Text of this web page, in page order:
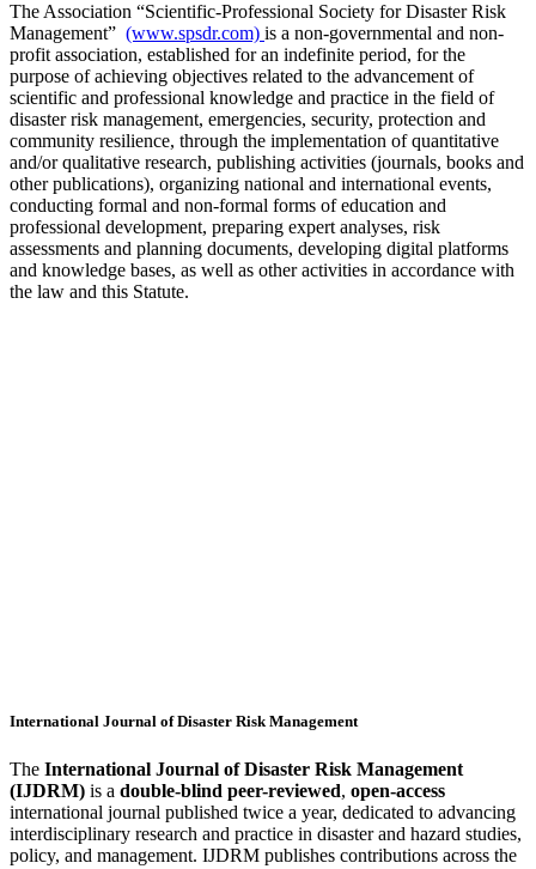
The Association “Scientific-Professional Society for Disaster Risk
Management” (www.spsdr.com) is a non-governmental and non-
profit association, established for an indefinite period, for the
purpose of achieving objectives related to the advancement of
scientific and professional knowledge and practice in the field of
disaster risk management, emergencies, security, protection and
community resilience, through the implementation of quantitative
and/or qualitative research, publishing activities (journals, books and
other publications), organizing national and international events,
conducting formal and non-formal forms of education and
professional development, preparing expert analyses, risk
assessments and planning documents, developing digital platforms
and knowledge bases, as well as other activities in accordance with
the law and this Statute.
International Journal of Disaster Risk Management
The International Journal of Disaster Risk Management
(IJDRM) is a double-blind peer-reviewed, open-access
international journal published twice a year, dedicated to advancing
interdisciplinary research and practice in disaster and hazard studies,
policy, and management. IJDRM publishes contributions across the